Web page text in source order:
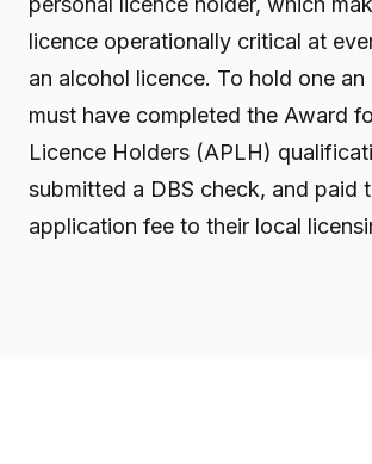
licence operationally critical at
an alcohol licence. To hold one an
must have completed the Award
Licence Holders (APLH)
submitted a DBS check, and paid
application fee to their local